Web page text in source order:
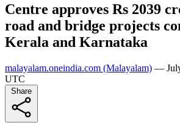
Centre approves Rs 2039
road and bridge projects
Kerala and Karnataka
malayalam.oneindia.com (Malayalam) —
UTC